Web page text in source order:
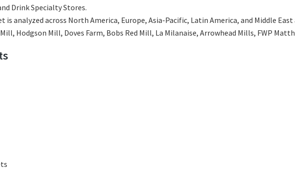
Drink Specialty Stores.
is analyzed across North America, Europe, Asia-Pacific, Latin America, and Middle
Hodgson Mill, Doves Farm, Bobs Red Mill, La Milanaise, Arrowhead Mills, FWP